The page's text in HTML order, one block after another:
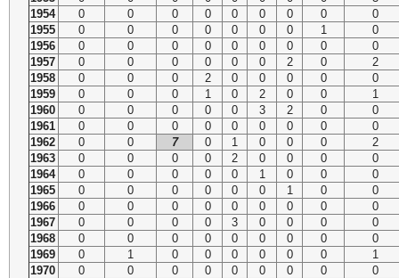
1954
0 0 0 0 0 0 0 0
0
1955
0 0 0 0 0 0 0 1
0
1956
0 0 0 0 0 0 0 0
0
1957
0 0 0 0 0 0 2 0
2
1958
0 0 0 2 0 0 0 0
0
1959
0 0 0 1 0 2 0 0
1
1960
0 0 0 0 0 3 2 0
0
1961
0 0 0 0 0 0 0 0
0
1962
0 0 7 0 1 0 0 0
2
1963
0 0 0 0 2 0 0 0
0
1964
0 0 0 0 0 1 0 0
0
1965
0 0 0 0 0 0 1 0
0
1966
0 0 0 0 0 0 0 0
0
1967
0 0 0 0 3 0 0 0
0
1968
0 0 0 0 0 0 0 0
0
1969
0 1 0 0 0 0 0 0
1
1970
0 0 0 0 0 0 0 0
0